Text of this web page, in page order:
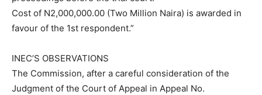
Cost of N2,000,000.00 (Two Million Naira) is awarded in
favour of the 1st respondent.”
INEC’S OBSERVATIONS
The Commission, after a careful consideration of the
Judgment of the Court of Appeal in Appeal No.